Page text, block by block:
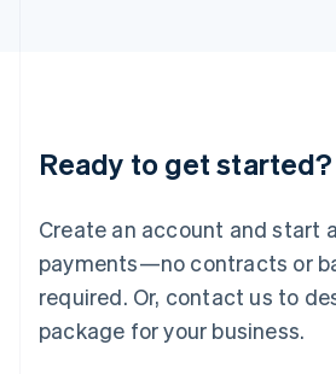
Ready to get started?
Create an account and start
payments—no contracts or
required. Or, contact us to
package for your business.
Lithuania
English
FrançaisDeutschEnglish
Mainland China
Malaysia
English简体中文